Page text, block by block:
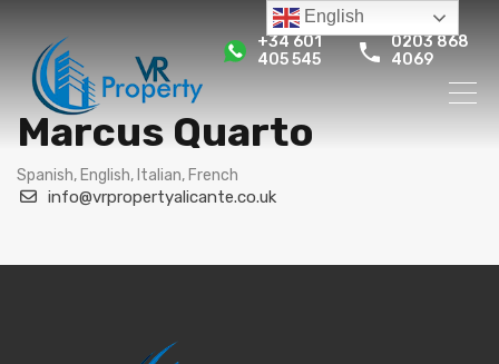
+34 601
405 545
0203 868
4069
Marcus Quarto
Spanish, English, Italian, French
info@vrpropertyalicante.co.uk
English